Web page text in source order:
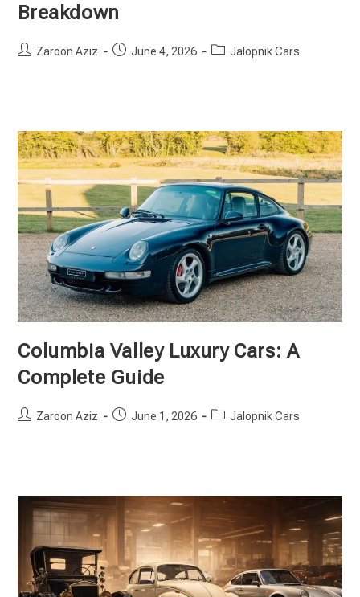
Breakdown
PostZaroon Aziz
PostJune 4, 2026
PostJalopnik Cars
Columbia Valley Luxury Cars: A
Complete Guide
PostZaroon Aziz
PostJune 1, 2026
PostJalopnik Cars